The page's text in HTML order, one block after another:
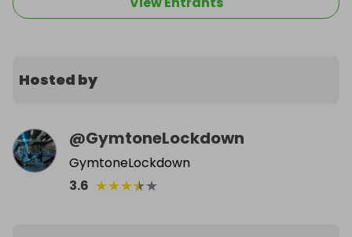
Hosted by
@GymtoneLockdown
GymtoneLockdown
3.6 ★★★★★